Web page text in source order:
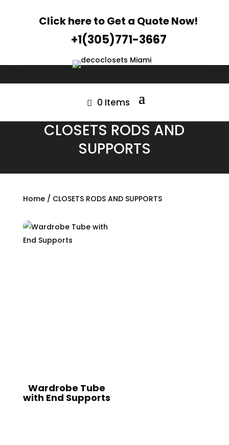
Click here to Get a Quote Now!
+1(305)771-3667
0 Items
CLOSETS RODS AND
SUPPORTS
Home/ CLOSETS RODS AND SUPPORTS
Wardrobe Tube
with End Supports